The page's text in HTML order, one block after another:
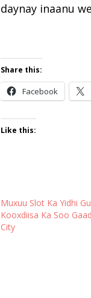
daynay inaanu
Share this:
Facebook
Like this:
Muxuu Slot Ka Yidhi
Kooxdiisa Ka Soo
City